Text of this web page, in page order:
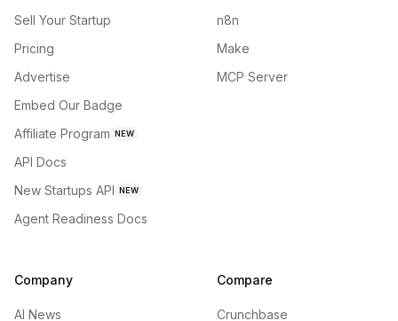
Sell Your Startup
Pricing
Advertise
Embed Our Badge
Affiliate Program NEW
API Docs
New Startups API NEW
Agent Readiness Docs
n8n
Make
MCP Server
Company
AI News
Compare
Crunchbase